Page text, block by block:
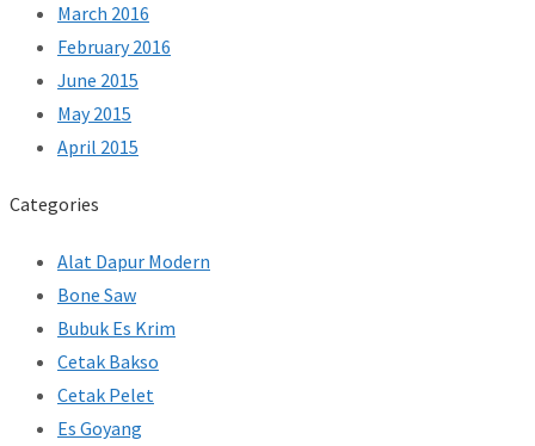
March 2016
February 2016
June 2015
May 2015
April 2015
Categories
Alat Dapur Modern
Bone Saw
Bubuk Es Krim
Cetak Bakso
Cetak Pelet
Es Goyang